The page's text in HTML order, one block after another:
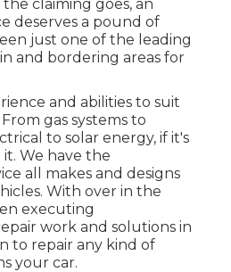
the claiming goes, an
deserves a pound of
just one of the leading
and bordering areas for
and abilities to suit
gas systems to
to solar energy, if it's
We have the
all makes and designs
With over in the
executing
work and solutions in
to repair any kind of
your car.